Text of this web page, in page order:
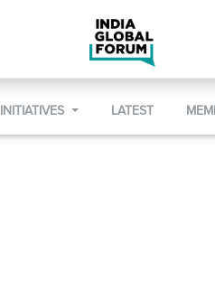
INITIATIVES LATEST